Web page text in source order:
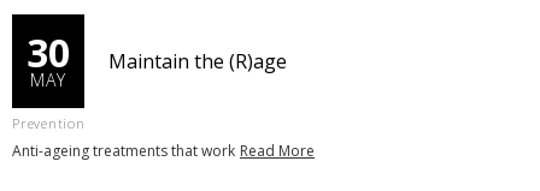
30
MAY
Maintain the (R)age
Prevention
Anti-ageing treatments that work Read More